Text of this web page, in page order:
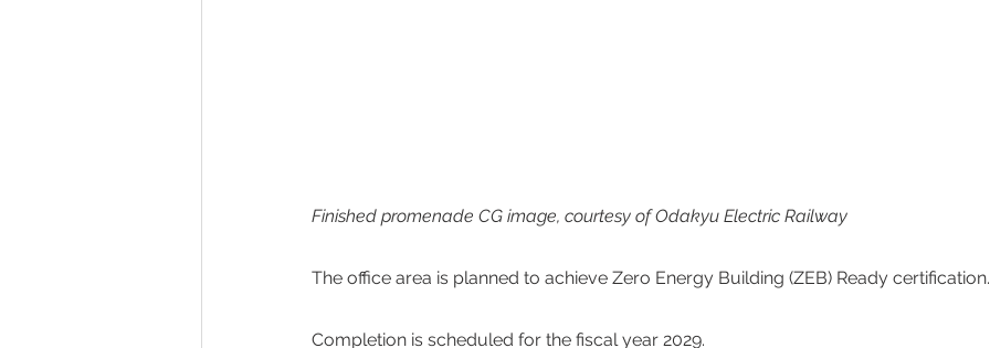
Finished promenade CG image, courtesy of Odakyu Electric Railway
The office area is planned to achieve Zero Energy Building (ZEB) Ready certification.
Completion is scheduled for the fiscal year 2029.